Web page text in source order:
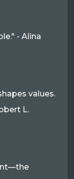
- Alina
values.
L.